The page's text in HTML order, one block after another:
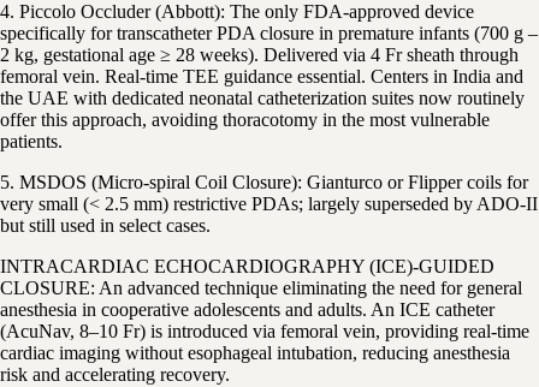
4. Piccolo Occluder (Abbott): The only FDA-approved device
specifically for transcatheter PDA closure in premature infants (700 g –
2 kg, gestational age ≥ 28 weeks). Delivered via 4 Fr sheath through
femoral vein. Real-time TEE guidance essential. Centers in India and
the UAE with dedicated neonatal catheterization suites now routinely
offer this approach, avoiding thoracotomy in the most vulnerable
patients.
5. MSDOS (Micro-spiral Coil Closure): Gianturco or Flipper coils for
very small (< 2.5 mm) restrictive PDAs; largely superseded by ADO-II
but still used in select cases.
INTRACARDIAC ECHOCARDIOGRAPHY (ICE)-GUIDED
CLOSURE: An advanced technique eliminating the need for general
anesthesia in cooperative adolescents and adults. An ICE catheter
(AcuNav, 8–10 Fr) is introduced via femoral vein, providing real-time
cardiac imaging without esophageal intubation, reducing anesthesia
risk and accelerating recovery.